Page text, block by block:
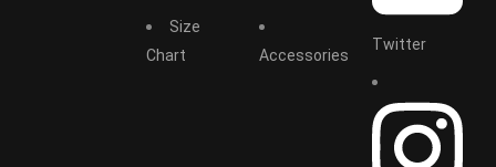
Size
Chart
Accessories
Twitter